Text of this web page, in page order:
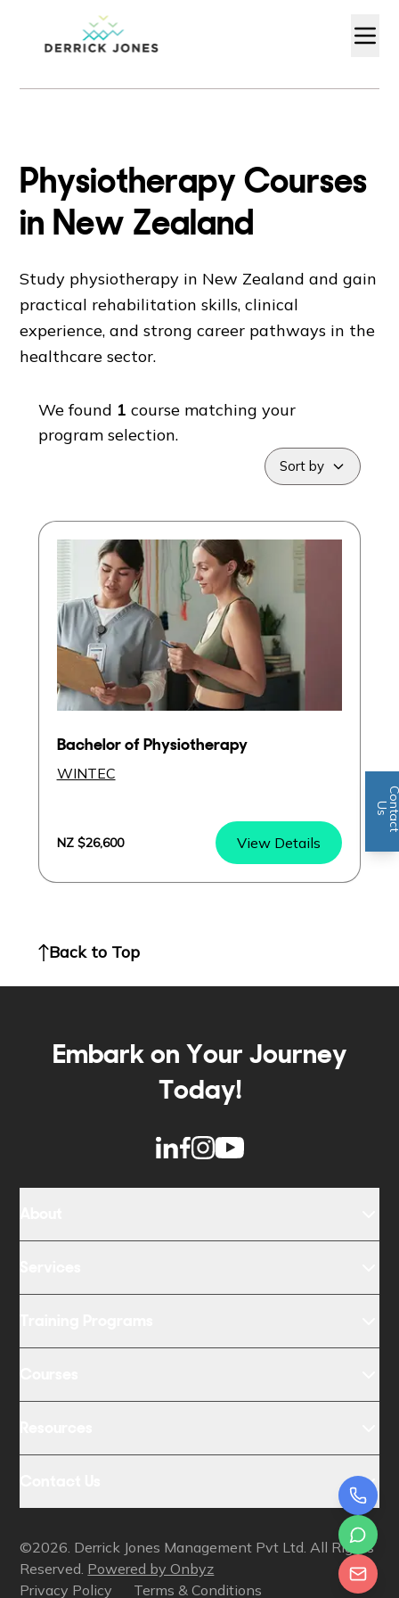
Physiotherapy Courses
in New Zealand
Study physiotherapy in New Zealand and gain
practical rehabilitation skills, clinical
experience, and strong career pathways in the
healthcare sector.
We found 1 coursematching your
program selection.
Sort by
Bachelor of Physiotherapy
WINTEC
NZ $26,600 View Details
Bachelor of Physiotherapy
WINTEC
Program
Hamilton City Campus
Entry Score: IELTS: Academic 7.0
Post Study Work Visa
Intake:
Back to Top
Embark on Your Journey
Today!
©2026. Derrick Jones Management Pvt Ltd. All Rights
Reserved. Powered by Onbyz
Privacy Policy
Terms & Conditions
n
U
s